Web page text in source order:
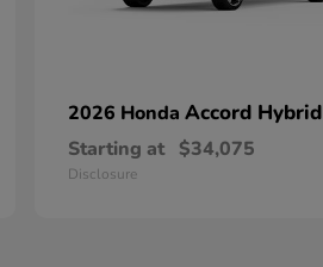
2026 Honda Accord Hybrid
Starting at $34,075
Disclosure